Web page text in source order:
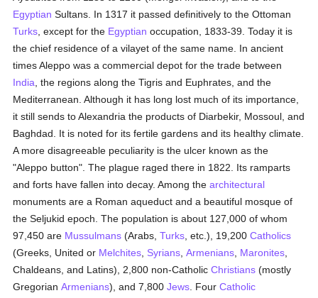
Egyptian Sultans. In 1317 it passed definitively to the Ottoman
Turks , except for the Egyptian occupation, 1833-39. Today it is
the chief residence of a vilayet of the same name. In ancient
times Aleppo was a commercial depot for the trade between
India , the regions along the Tigris and Euphrates, and the
Mediterranean. Although it has long lost much of its importance,
it still sends to Alexandria the products of Diarbekir, Mossoul, and
Baghdad. It is noted for its fertile gardens and its healthy climate.
A more disagreeable peculiarity is the ulcer known as the
"Aleppo button". The plague raged there in 1822. Its ramparts
and forts have fallen into decay. Among thearchitectural
monuments are a Roman aqueduct and a beautiful mosque of
the Seljukid epoch. The population is about 127,000 of whom
97,450 are Mussulmans (Arabs,Turks , etc.), 19,200Catholics
(Greeks, United or Melchites Syrians ,Armenians Maronites
Chaldeans, and Latins), 2,800 non-CatholicChristians (mostly
GregorianArmenians), and 7,800Jews . FourCatholic